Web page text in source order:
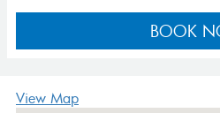
BOOK
View Map